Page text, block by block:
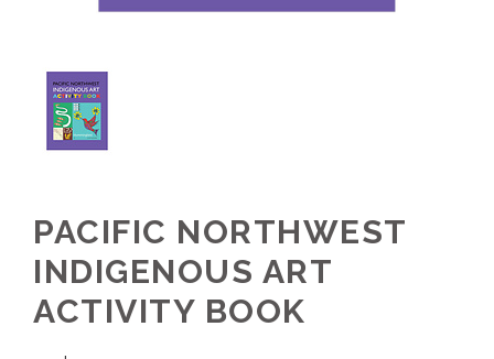
PACIFIC NORTHWEST
INDIGENOUS ART
ACTIVITY BOOK